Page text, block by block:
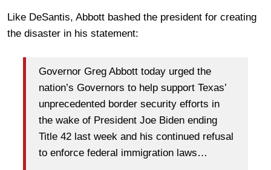
Like DeSantis, Abbott bashed the president for creating
the disaster in his statement:
Governor Greg Abbott today urged the
nation’s Governors to help support Texas’
unprecedented border security efforts in
the wake of President Joe Biden ending
Title 42 last week and his continued refusal
to enforce federal immigration laws…